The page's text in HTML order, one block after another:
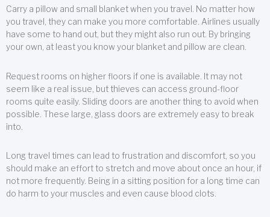
Carry a pillow and small blanket when you travel. No matter how
you travel, they can make you more comfortable. Airlines usually
have some to hand out, but they might also run out. By bringing
your own, at least you know your blanket and pillow are clean.
Request rooms on higher floors if one is available. It may not
seem like a real issue, but thieves can access ground-floor
rooms quite easily. Sliding doors are another thing to avoid when
possible. These large, glass doors are extremely easy to break
into.
Long travel times can lead to frustration and discomfort, so you
should make an effort to stretch and move about once an hour, if
not more frequently. Being in a sitting position for a long time can
do harm to your muscles and even cause blood clots.